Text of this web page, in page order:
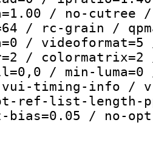
/ no-
/ rc-grain /
/
/ colormatrix=2
/ min-luma=0
timing-info /
ref-list-length-
bias=0.05 / no-